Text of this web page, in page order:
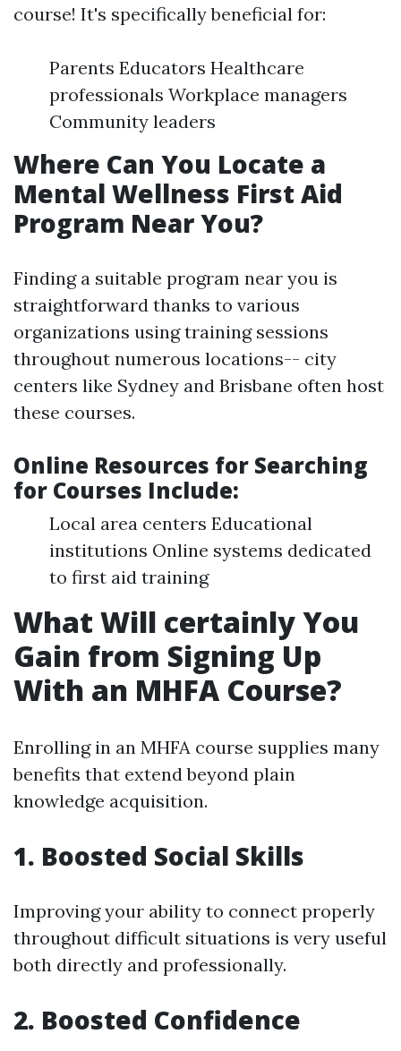
course! It's specifically beneficial for:
Parents Educators Healthcare
professionals Workplace managers
Community leaders
Where Can You Locate a
Mental Wellness First Aid
Program Near You?
Finding a suitable program near you is
straightforward thanks to various
organizations using training sessions
throughout numerous locations-- city
centers like Sydney and Brisbane often host
these courses.
Online Resources for Searching
for Courses Include:
Local area centers Educational
institutions Online systems dedicated
to first aid training
What Will certainly You
Gain from Signing Up
With an MHFA Course?
Enrolling in an MHFA course supplies many
benefits that extend beyond plain
knowledge acquisition.
1. Boosted Social Skills
Improving your ability to connect properly
throughout difficult situations is very useful
both directly and professionally.
2. Boosted Confidence